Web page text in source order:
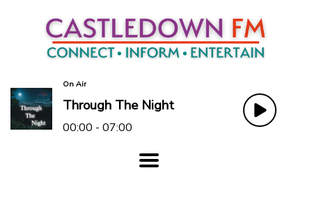
On Air
Through The Night
00:00 - 07:00